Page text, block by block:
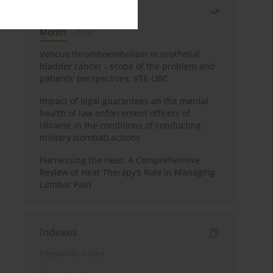
Month
Year
Venous thromboembolism in urothelial
bladder cancer - scope of the problem and
patients’ perspectives: VTE-UBC
Impact of legal guarantees on the mental
health of law enforcement officers of
Ukraine in the conditions of conducting
military (combat) actions
Harnessing the Heat: A Comprehensive
Review of Heat Therapy’s Role in Managing
Lumbar Pain
Indexes